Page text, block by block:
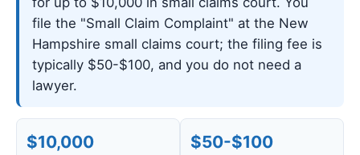
file the "Small Claim Complaint" at the New
Hampshire small claims court; the filing fee is
typically $50-$100, and you do not need a
lawyer.
$10,000 $50-$100